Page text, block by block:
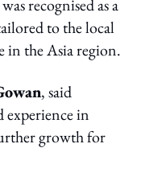
recognised as a
to the local
in the Asia region.
, said
experience in
growth for